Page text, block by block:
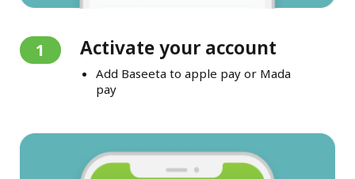
1 Activate your account
Add Baseeta to apple pay or Mada
pay